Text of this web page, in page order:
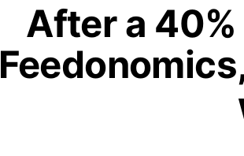
After a